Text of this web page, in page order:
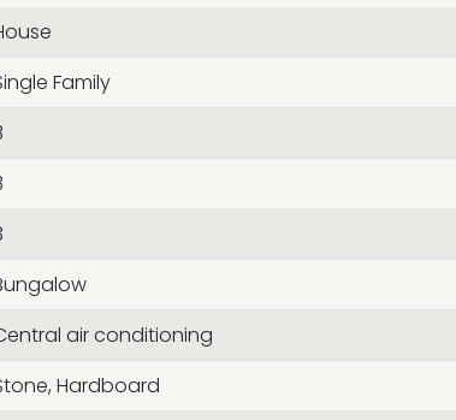
Family
air conditioning
Hardboard